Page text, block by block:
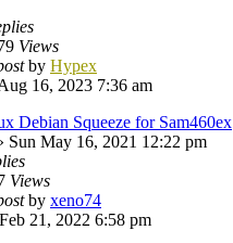
Views
by Hypex
16, 2023 7:36 am
Debian Squeeze for Sam460ex
Sun May 16, 2021 12:22 pm
Views
by xeno74
21, 2022 6:58 pm